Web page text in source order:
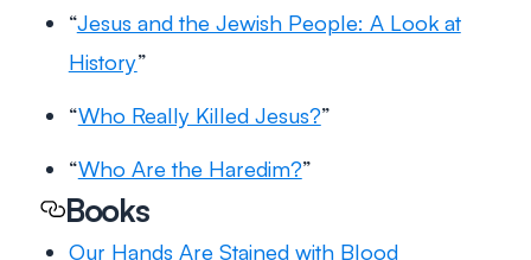
“Jesus and the Jewish People: A Look at
History”
“Who Really Killed Jesus?”
“Who Are the Haredim?”
Books
Our Hands Are Stained with Blood